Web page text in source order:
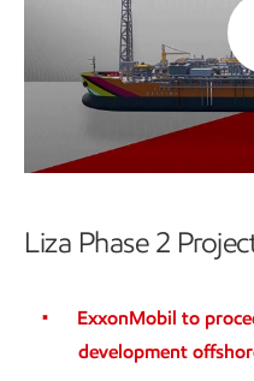
Liza Phase 2
ExxonMobil to
development